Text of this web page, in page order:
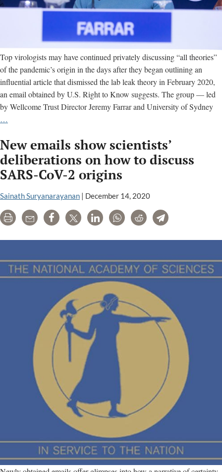
Top virologists may have continued privately discussing “all theories”
of the pandemic’s origin in the days after they began outlining an
influential article that dismissed the lab leak theory in February 2020,
an email obtained by U.S. Right to Know suggests. The group — led
by Wellcome Trust Director Jeremy Farrar and University of Sydney
…
another
secret
call
on
COVID’s
The
are
New emails show scientists’
deliberations on how to discuss
SARS-CoV-2 origins
Sainath Suryanarayanan December 14, 2020
Print Email Share Tweet LinkedInWhatsAppRedditTelegram